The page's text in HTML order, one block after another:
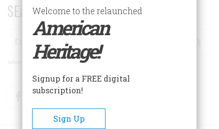
SEARCH 75 YEARS OF ESSAYS!
Search
Advanced Search
FacebookTwitter
Welcome to the relaunched
American
Heritage!
Signup for a FREE digital
subscription!
Sign Up